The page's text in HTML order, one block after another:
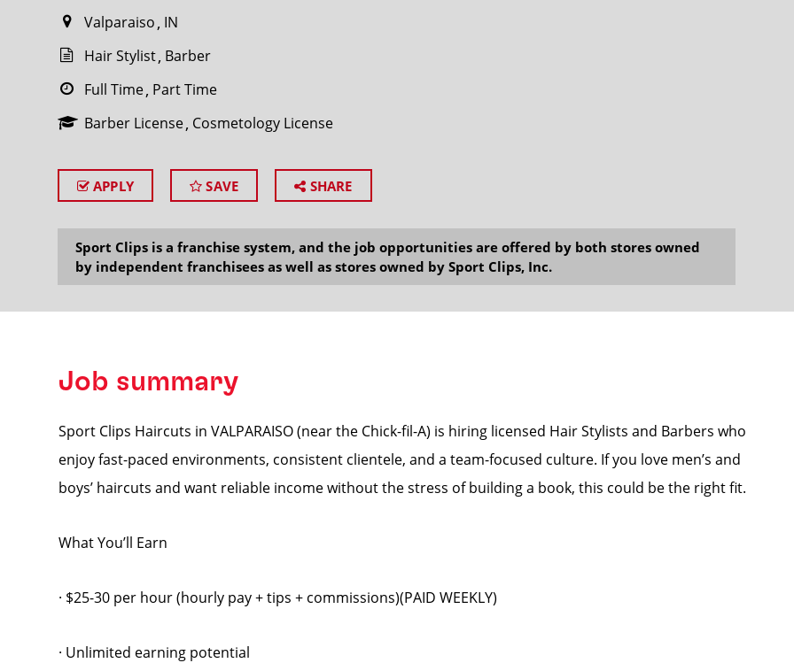
Valparaiso IN
Hair Stylist Barber
Full Time Part Time
Barber License Cosmetology License
APPLY SAVE SHARE
Sport Clips is a franchise system, and the job opportunities are offered by both stores owned
by independent franchisees as well as stores owned by Sport Clips, Inc.
Job summary
Sport Clips Haircuts in VALPARAISO (near the Chick-fil-A) is hiring licensed Hair Stylists and Barbers who
enjoy fast-paced environments, consistent clientele, and a team-focused culture. If you love men’s and
boys’ haircuts and want reliable income without the stress of building a book, this could be the right fit.
What You’ll Earn
· $25-30 per hour (hourly pay + tips + commissions)(PAID WEEKLY)
· Unlimited earning potential